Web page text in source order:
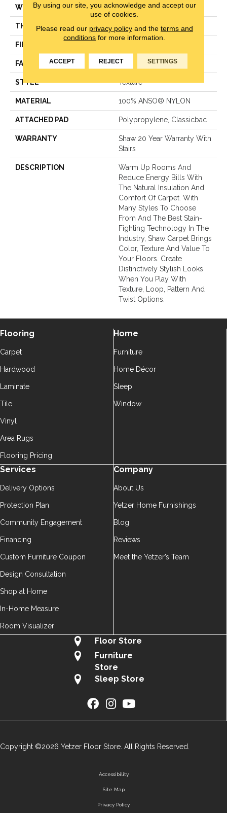
WIDTH 12 Ft
THICKNESS 0.487 In
FIBER
FACE WEIGHT 35 Oz/yd²
STYLE Texture
MATERIAL 100% ANSO® NYLON
ATTACHED PAD Polypropylene, Classicbac
WARRANTY
Shaw 20 Year Warranty With
Stairs
DESCRIPTION
Warm Up Rooms And
Reduce Energy Bills With
The Natural Insulation And
Comfort Of Carpet. With
Many Styles To Choose
From And The Best Stain-
Fighting Technology In The
Industry, Shaw Carpet Brings
Color, Texture And Value To
Your Floors. Create
Distinctively Stylish Looks
When You Play With
Texture, Loop, Pattern And
Twist Options.
Flooring
Carpet
Hardwood
Laminate
Tile
Vinyl
Area Rugs
Flooring Pricing
Home
Furniture
Home Décor
Sleep
Window
Services
Delivery Options
Protection Plan
Community Engagement
Financing
Custom Furniture Coupon
Design Consultation
Shop at Home
In-Home Measure
Room Visualizer
Company
About Us
Yetzer Home Furnishings
Blog
Reviews
Meet the Yetzer’s Team
Floor Store
Furniture
Store
Sleep Store
Copyright ©2026 Yetzer Floor Store. All Rights Reserved.
Accessibility
Site Map
Privacy Policy
By using our site, you acknowledge and accept our
use of cookies.
Please read our privacy policyand the terms and
conditions for more information.
ACCEPT REJECT SETTINGS